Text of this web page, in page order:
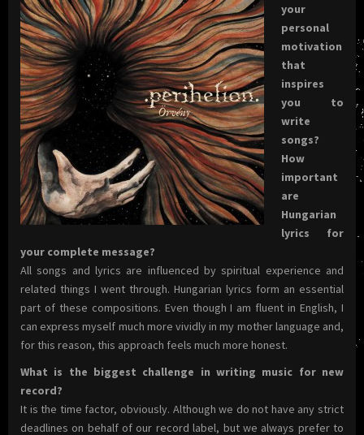
your
personal
motivation
that
inspires
you to
write
songs?
How
important
are
Hungarian
lyrics for
your complete message?
All songs and lyrics are influenced by spiritual experience and
related things I went through. Hungarian lyrics form an essential
part of these compositions. Even though I am fluent in English, I
can express myself much more vividly in my mother language and,
for this reason, this approach feels much more honest.
What is the biggest challenge in writing music for new
record?
It is the time factor, obviously. Although we do not have any strict
deadlines on behalf of our record label, but we always prefer to